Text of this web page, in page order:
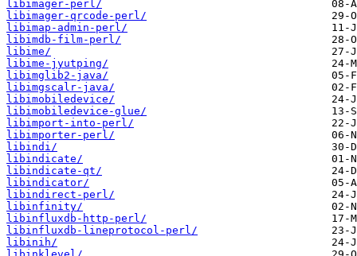
libimager-perl/
libimager-qrcode-perl/
libimap-admin-perl/
libimdb-film-perl/
libime/
libime-jyutping/
libimglib2-java/
libimgscalr-java/
libimobiledevice/
libimobiledevice-glue/
libimport-into-perl/
libimporter-perl/
libindi/
libindicate/
libindicate-qt/
libindicator/
libindirect-perl/
libinfinity/
libinfluxdb-http-perl/
libinfluxdb-lineprotocol-perl/
libinih/